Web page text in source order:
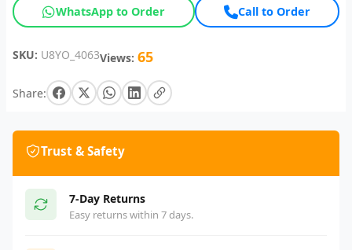
WhatsApp to Order Call to Order
SKU: U8YO_4063Views: 65
Share:
Trust & Safety
7-Day Returns
Easy returns within 7 days.